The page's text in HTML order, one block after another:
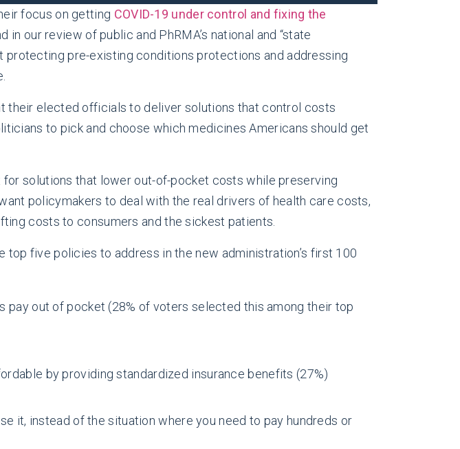
focus on getting COVID-19 under control and fixing the
our review of public and PhRMA’s national and “state
pre-existing conditions protections and addressing
their elected officials to deliver solutions that control costs
to pick and choose which medicines Americans should get
solutions that lower out-of-pocket costs while preserving
policymakers to deal with the real drivers of health care costs,
costs to consumers and the sickest patients.
top five policies to address in the new administration’s first 100
pay out of pocket (28% of voters selected this among their top
by providing standardized insurance benefits (27%)
it, instead of the situation where you need to pay hundreds or